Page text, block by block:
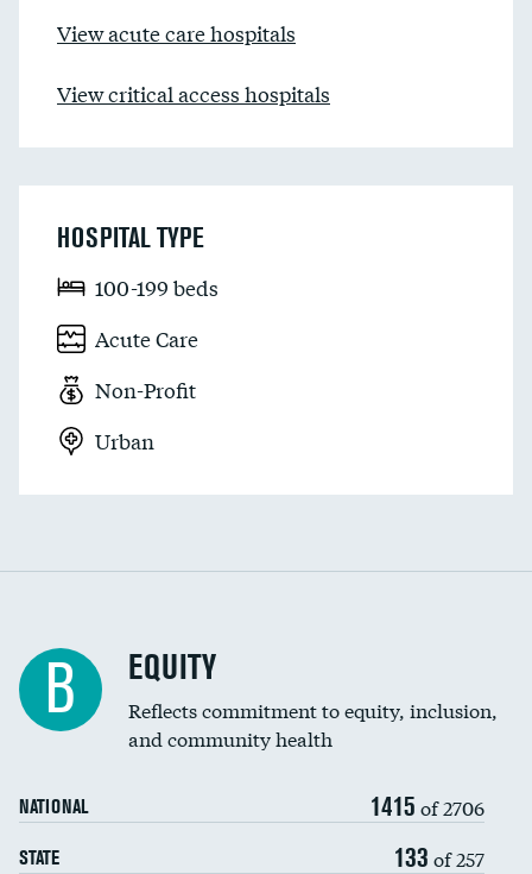
View acute care hospitals
View critical access hospitals
HOSPITAL TYPE
100-199 beds
Acute Care
Non-Profit
Urban
B EQUITY
Reflects commitment to equity, inclusion,
and community health
NATIONAL 1415 of 2706
STATE 133 of 257